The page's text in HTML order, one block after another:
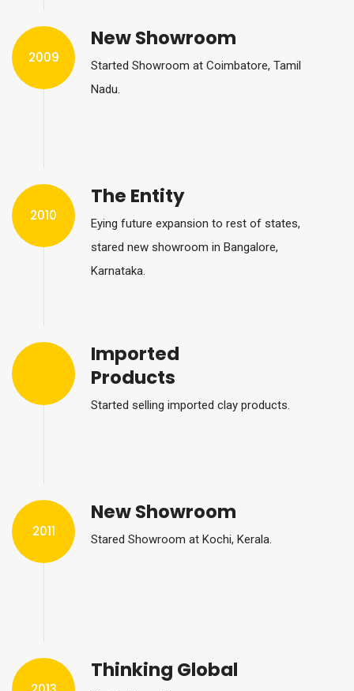
2009
New Showroom
Started Showroom at Coimbatore, Tamil
Nadu.
2010
The Entity
Eying future expansion to rest of states,
stared new showroom in Bangalore,
Karnataka.
Imported
Products
Started selling imported clay products.
2011
New Showroom
Stared Showroom at Kochi, Kerala.
Thinking Global